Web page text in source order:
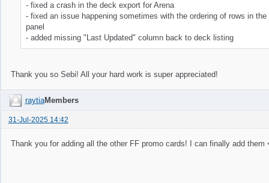
- fixed a crash in the deck export for Arena
- fixed an issue happening sometimes with the ordering of rows in
panel
- added missing "Last Updated" column back to deck listing
Thank you so Sebi! All your hard work is super appreciated!
raytiaMembers
31-Jul-2025 14:42
Thank you for adding all the other FF promo cards! I can finally add them